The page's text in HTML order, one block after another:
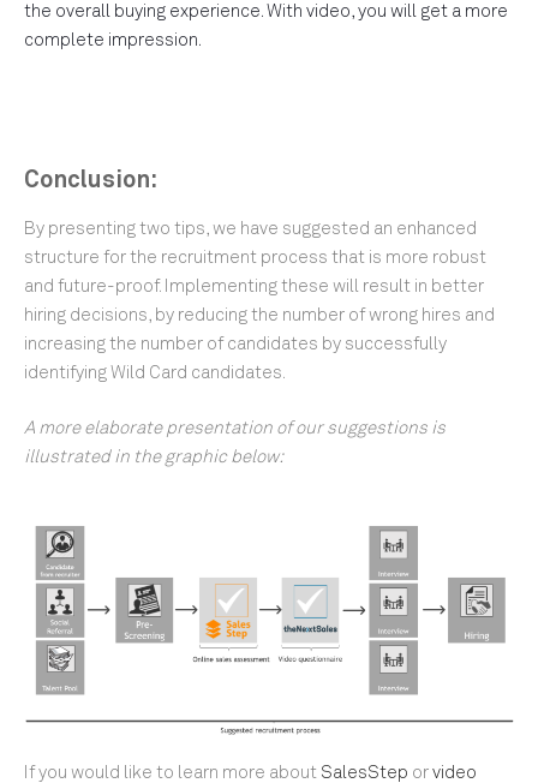
the overall buying experience. With video, you will get a more
complete impression.
Conclusion:
By presenting two tips, we have suggested an enhanced
structure for the recruitment process that is more robust
and future-proof. Implementing these will result in better
hiring decisions, by reducing the number of wrong hires and
increasing the number of candidates by successfully
identifying Wild Card candidates.
A more elaborate presentation of our suggestions is
illustrated in the graphic below:
If you would like to learn more about SalesStep or video